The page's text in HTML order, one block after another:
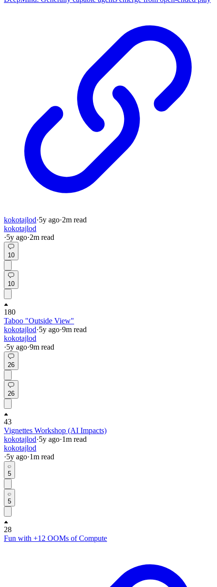
kokotajlod·5y ago·2m read
kokotajlod
·5y ago·2m read
10
10
180
Taboo "Outside View"
kokotajlod·5y ago·9m read
kokotajlod
·5y ago·9m read
26
26
43
Vignettes Workshop (AI Impacts)
kokotajlod·5y ago·1m read
kokotajlod
·5y ago·1m read
5
5
28
Fun with +12 OOMs of Compute